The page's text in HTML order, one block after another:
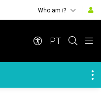
Who am i?
PT